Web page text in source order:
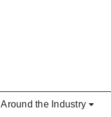
Around the Industry